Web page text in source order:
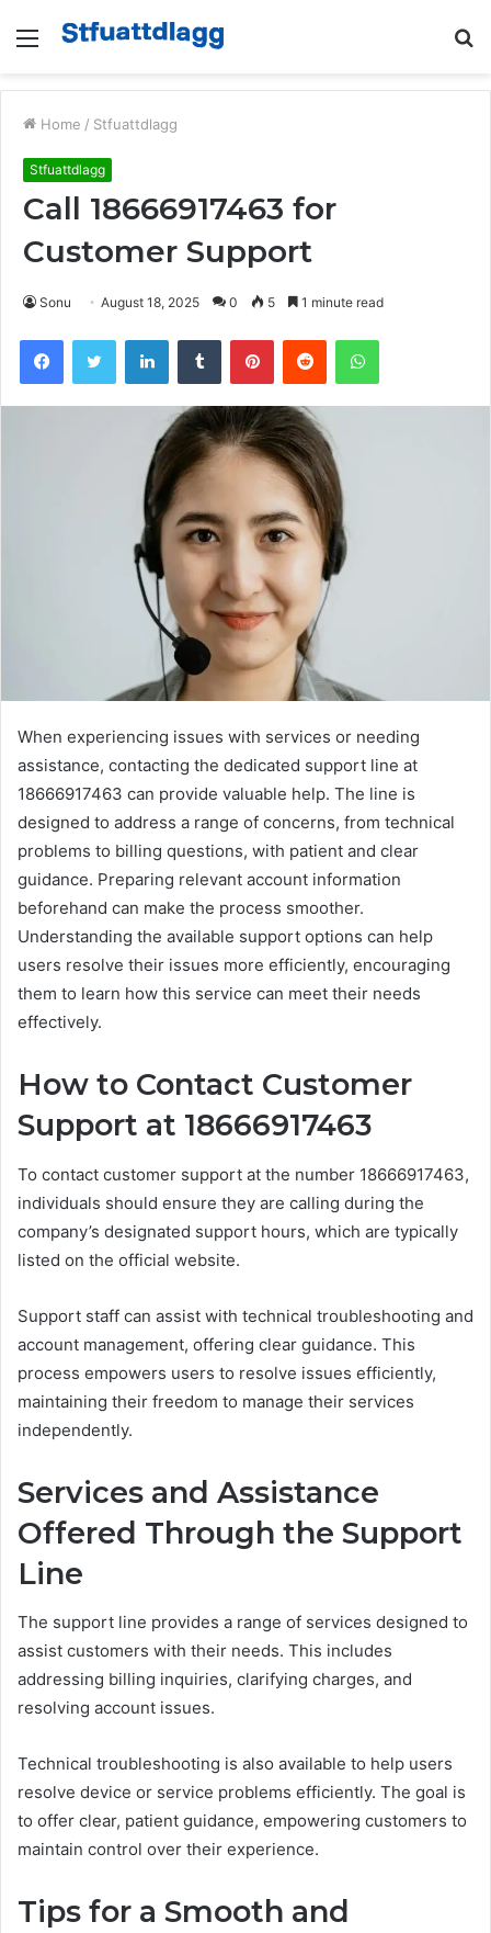
Menu
Home / Stfuattdlagg
Stfuattdlagg
Call 18666917463 for
Customer Support
Sonu August 18, 2025 0 5 1 minute read
FacebookTwitter LinkedInTumblr PinterestReddit WhatsApp
When experiencing issues with services or needing
assistance, contacting the dedicated support line at
18666917463 can provide valuable help. The line is
designed to address a range of concerns, from technical
problems to billing questions, with patient and clear
guidance. Preparing relevant account information
beforehand can make the process smoother.
Understanding the available support options can help
users resolve their issues more efficiently, encouraging
them to learn how this service can meet their needs
effectively.
How to Contact Customer
Support at 18666917463
To contact customer support at the number 18666917463,
individuals should ensure they are calling during the
company’s designated support hours, which are typically
listed on the official website.
Support staff can assist with technical troubleshooting and
account management, offering clear guidance. This
process empowers users to resolve issues efficiently,
maintaining their freedom to manage their services
independently.
Services and Assistance
Offered Through the Support
Line
The support line provides a range of services designed to
assist customers with their needs. This includes
addressing billing inquiries, clarifying charges, and
resolving account issues.
Technical troubleshooting is also available to help users
resolve device or service problems efficiently. The goal is
to offer clear, patient guidance, empowering customers to
maintain control over their experience.
Tips for a Smooth and